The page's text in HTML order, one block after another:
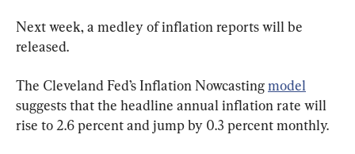
Next week, a medley of inflation reports will be
released.
The Cleveland Fed’s Inflation Nowcasting model
suggests that the headline annual inflation rate will
rise to 2.6 percent and jump by 0.3 percent monthly.